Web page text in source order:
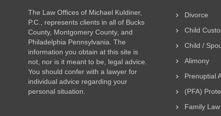
The Law Offices of Michael Kuldiner,
P.C., represents clients in all of Bucks
County, Montgomery County, and
Philadelphia Pennsylvania. The
information you obtain at this site is
not, nor is it meant to be, legal advice.
You should confer with a lawyer for
individual advice regarding your
personal situation.
Divorce
Child
Child /
Alimony
Prenuptial
(PFA)
Family